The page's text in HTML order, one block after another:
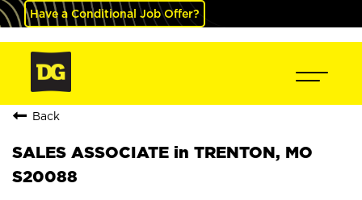
Have a Conditional Job Offer?
Back
SALES ASSOCIATE in TRENTON, MO
S20088